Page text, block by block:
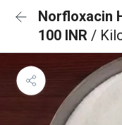
Norfloxacin
100 INR /